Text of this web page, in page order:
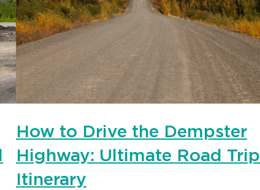
How to Drive the Dempster
Highway: Ultimate Road Trip
Itinerary